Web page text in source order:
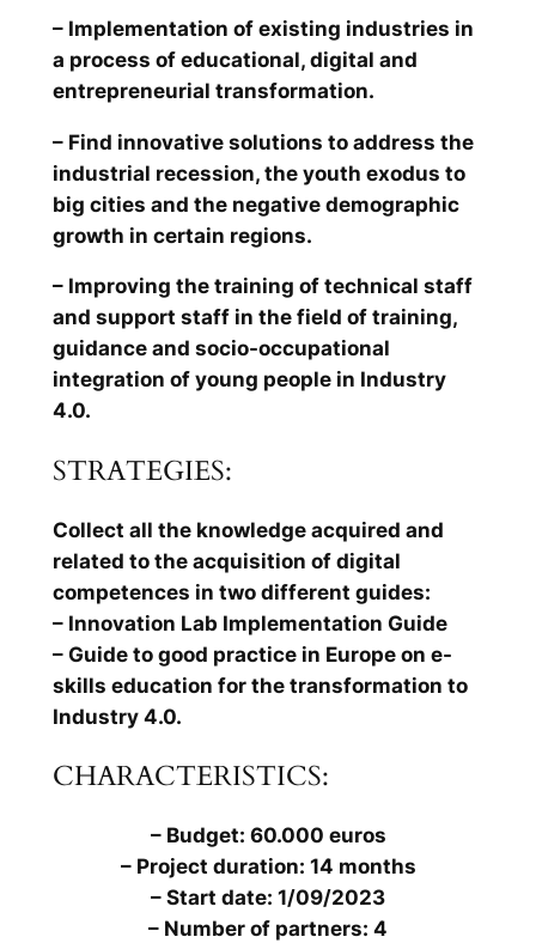
– Implementation of existing industries in
a process of educational, digital and
entrepreneurial transformation.
– Find innovative solutions to address the
industrial recession, the youth exodus to
big cities and the negative demographic
growth in certain regions.
– Improving the training of technical staff
and support staff in the field of training,
guidance and socio-occupational
integration of young people in Industry
4.0.
STRATEGIES:
Collect all the knowledge acquired and
related to the acquisition of digital
competences in two different guides:
– Innovation Lab Implementation Guide
– Guide to good practice in Europe on e-
skills education for the transformation to
Industry 4.0.
CHARACTERISTICS:
– Budget: 60.000 euros
– Project duration: 14 months
– Start date: 1/09/2023
– Number of partners: 4